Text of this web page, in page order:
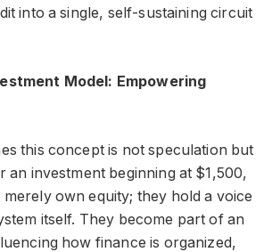
into a single, self-sustaining circuit
Model: Empowering
this concept is not speculation but
an investment beginning at $1,500,
own equity; they hold a voice
itself. They become part of an
how finance is organized,